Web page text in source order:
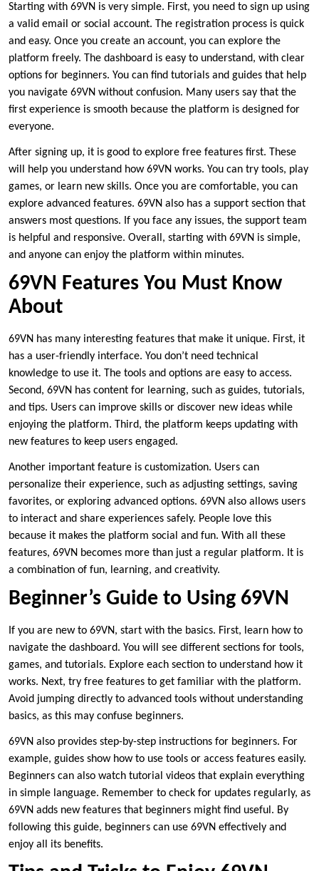
Starting with 69VN is very simple. First, you need to sign up using
a valid email or social account. The registration process is quick
and easy. Once you create an account, you can explore the
platform freely. The dashboard is easy to understand, with clear
options for beginners. You can find tutorials and guides that help
you navigate 69VN without confusion. Many users say that the
first experience is smooth because the platform is designed for
everyone.
After signing up, it is good to explore free features first. These
will help you understand how 69VN works. You can try tools, play
games, or learn new skills. Once you are comfortable, you can
explore advanced features. 69VN also has a support section that
answers most questions. If you face any issues, the support team
is helpful and responsive. Overall, starting with 69VN is simple,
and anyone can enjoy the platform within minutes.
69VN Features You Must Know
About
69VN has many interesting features that make it unique. First, it
has a user-friendly interface. You don’t need technical
knowledge to use it. The tools and options are easy to access.
Second, 69VN has content for learning, such as guides, tutorials,
and tips. Users can improve skills or discover new ideas while
enjoying the platform. Third, the platform keeps updating with
new features to keep users engaged.
Another important feature is customization. Users can
personalize their experience, such as adjusting settings, saving
favorites, or exploring advanced options. 69VN also allows users
to interact and share experiences safely. People love this
because it makes the platform social and fun. With all these
features, 69VN becomes more than just a regular platform. It is
a combination of fun, learning, and creativity.
Beginner’s Guide to Using 69VN
If you are new to 69VN, start with the basics. First, learn how to
navigate the dashboard. You will see different sections for tools,
games, and tutorials. Explore each section to understand how it
works. Next, try free features to get familiar with the platform.
Avoid jumping directly to advanced tools without understanding
basics, as this may confuse beginners.
69VN also provides step-by-step instructions for beginners. For
example, guides show how to use tools or access features easily.
Beginners can also watch tutorial videos that explain everything
in simple language. Remember to check for updates regularly, as
69VN adds new features that beginners might find useful. By
following this guide, beginners can use 69VN effectively and
enjoy all its benefits.